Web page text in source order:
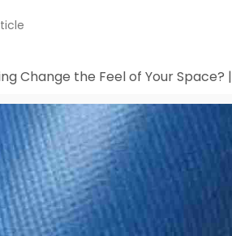
Change the Feel of Your Space? |